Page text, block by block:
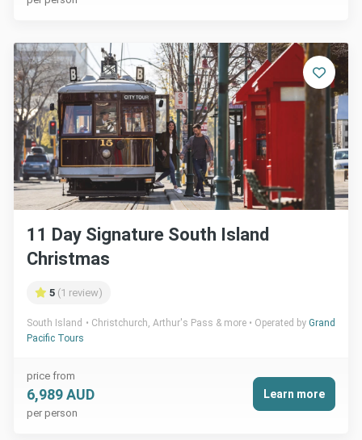
11 Day Signature South Island
Christmas
5 (1 review)
South Island Christchurch, Arthur's Pass & more Operated by Grand
Pacific Tours
price from
6,989 AUD
per person
Learn more